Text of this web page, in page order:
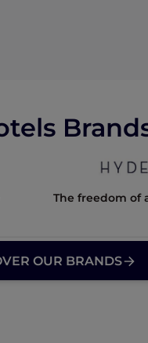
The freedom of
OUR BRANDS